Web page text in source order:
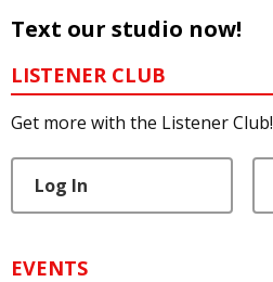
Text our studio now!
LISTENER CLUB
Get more with the Listener Club!
Log In
EVENTS